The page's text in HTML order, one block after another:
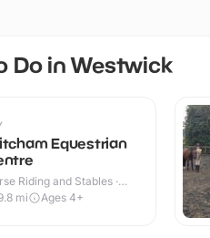
Do in Westwick
Equestrian
Riding and Stables ·
& Outdoor
mi Ages 4+